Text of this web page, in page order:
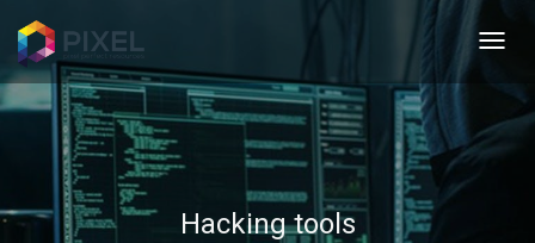
Hacking tools